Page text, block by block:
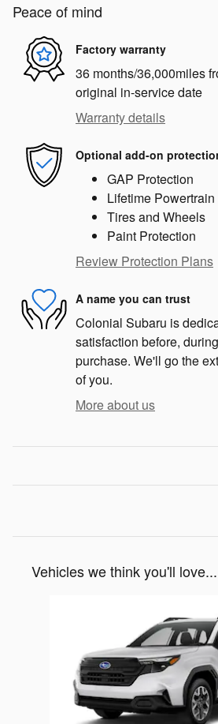
Peace of mind
Factory warranty
36 months/36,000miles
original in-service date
Warranty details
Optional add-on
GAP Protection
Lifetime Powertrain
Tires and Wheels
Paint Protection
Review Protection Plans
A name you can trust
Colonial Subaru is
satisfaction before,
purchase. We'll go the
of you.
More about us
Vehicles we think you'll love...